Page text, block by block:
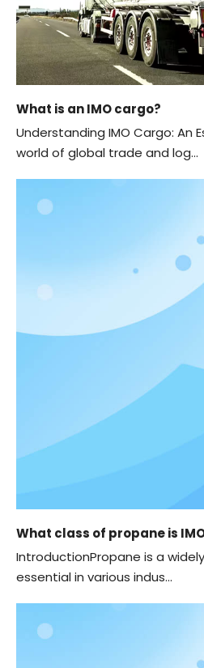
What is an IMO cargo?
Understanding IMO Cargo: An
world of global trade and log...
What class of propane is
IntroductionPropane is a
essential in various indus...